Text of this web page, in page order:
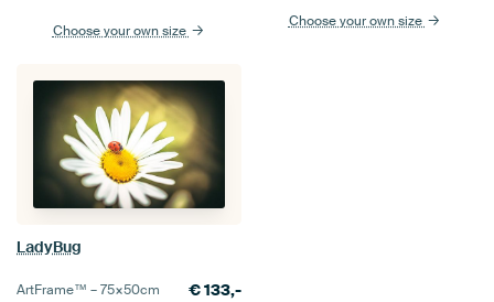
Choose your own size
Choose your own size
LadyBug
ArtFrame™ –75×50cm €133,-